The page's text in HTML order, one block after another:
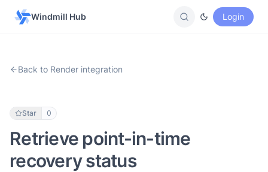
Windmill Hub Login
Back to Render integration
Star 0
Retrieve point-in-time
recovery status